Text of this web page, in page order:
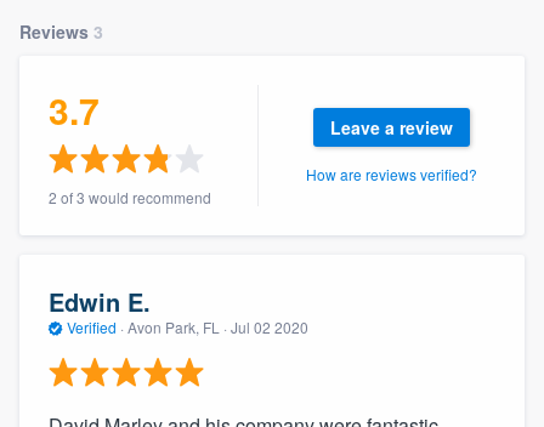
Reviews 3
3.7
2 of 3 would recommend
Leave a review
How are reviews verified?
Edwin E.
Verified · Avon Park, FL · Jul 02 2020
Fill out this form, or call us at(888) 355-
9223. We'll answer your questions, show
you a demo, and get you started.
Our flat-rate pricing gives you the ability
to survey who you want, when you want,
without having to worry about overages.